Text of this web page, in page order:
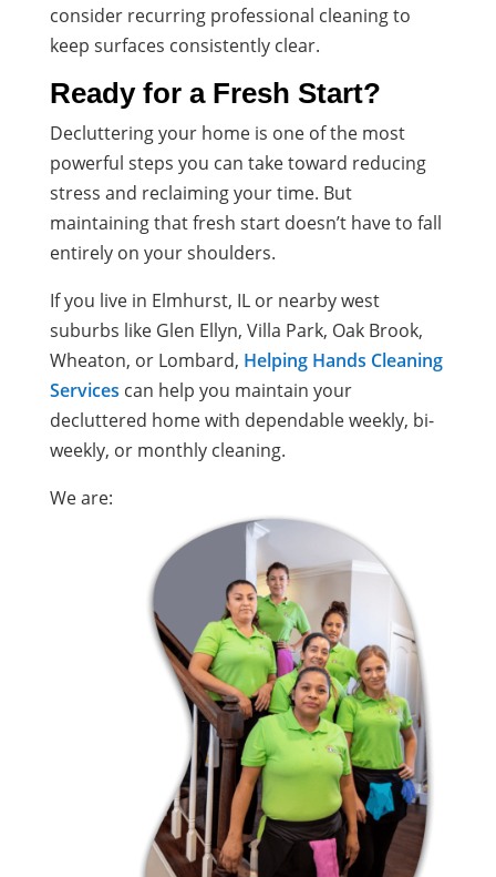
consider recurring professional cleaning to
keep surfaces consistently clear.
Ready for a Fresh Start?
Decluttering your home is one of the most
powerful steps you can take toward reducing
stress and reclaiming your time. But
maintaining that fresh start doesn’t have to fall
entirely on your shoulders.
If you live in Elmhurst, IL or nearby west
suburbs like Glen Ellyn, Villa Park, Oak Brook,
Wheaton, or Lombard, Helping Hands Cleaning
Services can help you maintain your
decluttered home with dependable weekly, bi-
weekly, or monthly cleaning.
We are: